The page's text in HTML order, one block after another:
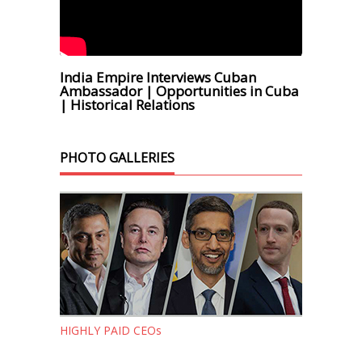
India Empire Interviews Cuban
Ambassador | Opportunities in Cuba
| Historical Relations
PHOTO GALLERIES
HIGHLY PAID CEOs